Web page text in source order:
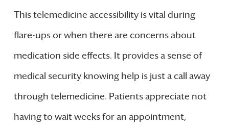
This telemedicine accessibility is vital during
flare-ups or when there are concerns about
medication side effects. It provides a sense of
medical security knowing help is just a call away
through telemedicine. Patients appreciate not
having to wait weeks for an appointment,